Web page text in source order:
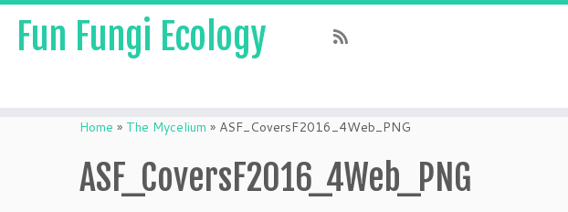
Fun Fungi Ecology
Home » The Mycelium » ASF_CoversF2016_4Web_PNG
ASF_CoversF2016_4Web_PNG